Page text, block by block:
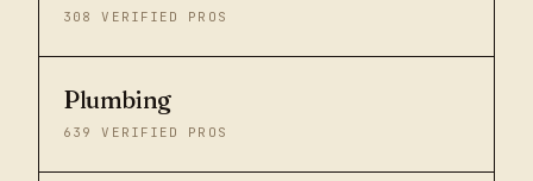
308 VERIFIED PROS
Plumbing
639 VERIFIED PROS